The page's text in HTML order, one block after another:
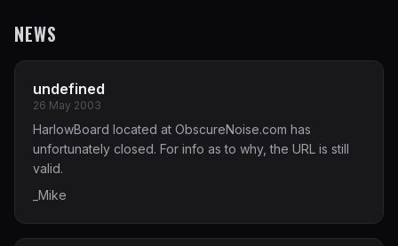
NEWS
undefined
26 May 2003
HarlowBoard located at ObscureNoise.com has
unfortunately closed. For info as to why, the URL is still
valid.
_Mike